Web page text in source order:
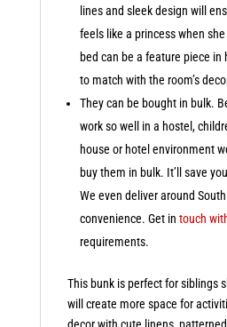
lines and sleek design will
feels like a princess when
bed can be a feature piece in
to match with the room’s
They can be bought in bulk.
work so well in a hostel,
house or hotel environment
buy them in bulk. It’ll save
We even deliver around
convenience. Get in touch
requirements.
This bunk is perfect for siblings
will create more space for